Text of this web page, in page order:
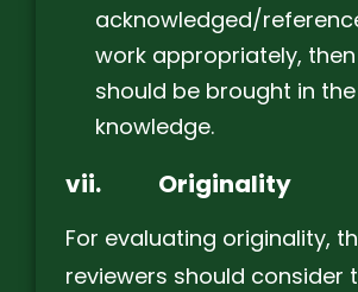
acknowledged/
work appropriately,
should be brought in the
knowledge.
vii. Originality
For evaluating originality,
reviewers should consider